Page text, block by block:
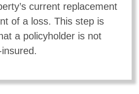
current replacement
of a loss. This step is
a policyholder is not